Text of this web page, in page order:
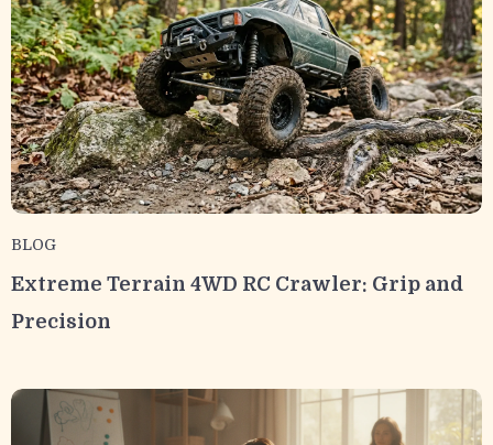
BLOG
Extreme Terrain 4WD RC Crawler: Grip and
Precision